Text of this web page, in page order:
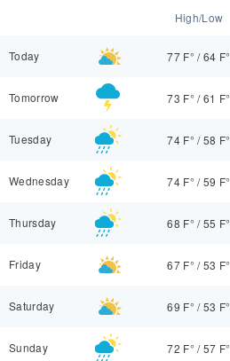
High/Low
Today 77 F° /64 F°
Tomorrow 73 F° /61 F°
Tuesday 74 F° /58 F°
Wednesday 74 F° /59 F°
Thursday 68 F° /55 F°
Friday 67 F° /53 F°
Saturday 69 F° /53 F°
Sunday 72 F° /57 F°